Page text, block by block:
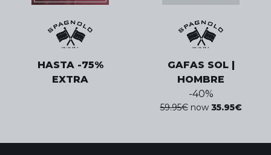
HASTA -75%
EXTRA
GAFAS SOL |
HOMBRE
-40%
59.95€ now 35.95€